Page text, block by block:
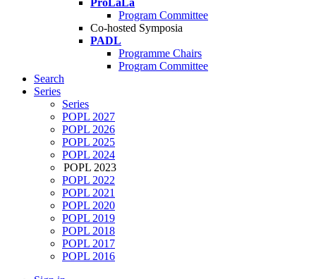
ProLaLa
Program Committee
Co-hosted Symposia
PADL
Programme Chairs
Program Committee
Search
Series
Series
POPL 2027
POPL 2026
POPL 2025
POPL 2024
POPL 2023
POPL 2022
POPL 2021
POPL 2020
POPL 2019
POPL 2018
POPL 2017
POPL 2016